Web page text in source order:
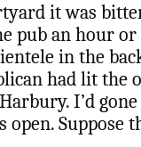
it was
pub an hour or
in the
had lit the
I’d
open. Suppose